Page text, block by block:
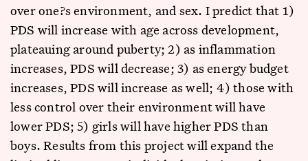
over one?s environment, and sex. I predict that 1)
PDS will increase with age across development,
plateauing around puberty; 2) as inflammation
increases, PDS will decrease; 3) as energy budget
increases, PDS will increase as well; 4) those with
less control over their environment will have
lower PDS; 5) girls will have higher PDS than
boys. Results from this project will expand the